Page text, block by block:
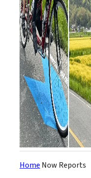
Home Now Reports